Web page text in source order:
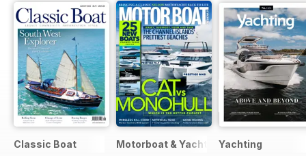
Classic Boat Motorboat & YachtingYachting